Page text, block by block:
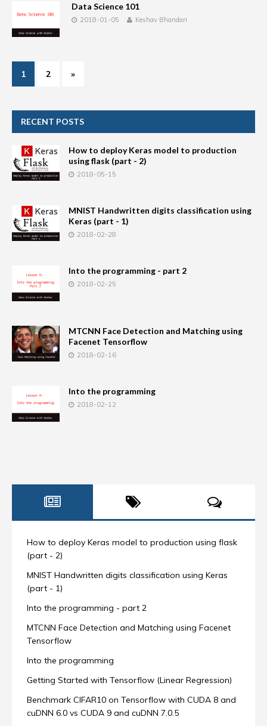
Data Science 101
2018-01-05 Keshav Bhandari
1 2 »
RECENT POSTS
How to deploy Keras model to production
using flask (part - 2)
2018-05-15
MNIST Handwritten digits classification using
Keras (part - 1)
2018-02-28
Into the programming - part 2
2018-02-25
MTCNN Face Detection and Matching using
Facenet Tensorflow
2018-02-16
Into the programming
2018-02-12
How to deploy Keras model to production using flask
(part - 2)
MNIST Handwritten digits classification using Keras
(part - 1)
Into the programming - part 2
MTCNN Face Detection and Matching using Facenet
Tensorflow
Into the programming
Getting Started with Tensorflow (Linear Regression)
Benchmark CIFAR10 on Tensorflow with CUDA 8 and
cuDNN 6.0 vs CUDA 9 and cuDNN 7.0.5